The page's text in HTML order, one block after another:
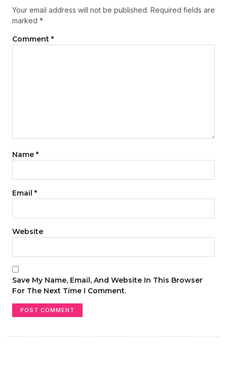
Your email address will not be published. Required fields are
marked *
Comment *
Name *
Email *
Website
Save My Name, Email, And Website In This Browser
For The Next Time I Comment.